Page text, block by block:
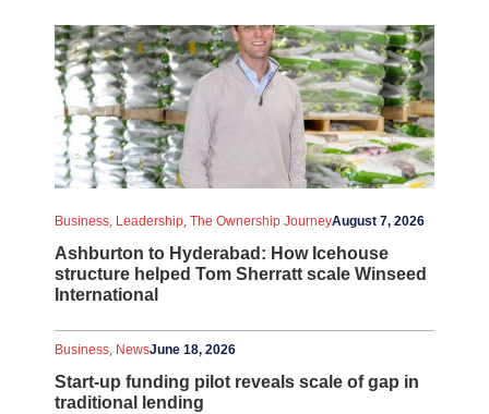
Ashburton to Hyderabad: How Icehouse
structure helped Tom Sherratt scale Winseed
International
August 7, 2026
Business, Leadership, The Ownership Journey
Start-up funding pilot reveals scale of gap in
traditional lending
June 18, 2026
Business, News